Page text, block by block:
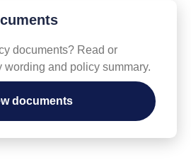
documents? Read or
and policy summary.
documents